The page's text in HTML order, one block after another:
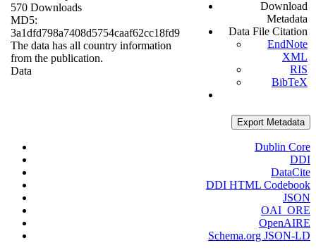
570 Downloads
MD5:
3a1dfd798a7408d5754caaf62cc18fd9
The data has all country information
from the publication.
Data
Download
Metadata
Data File Citation
EndNote
XML
RIS
BibTeX
Export Metadata
Dublin Core
DDI
DataCite
DDI HTML Codebook
JSON
OAI_ORE
OpenAIRE
Schema.org JSON-LD